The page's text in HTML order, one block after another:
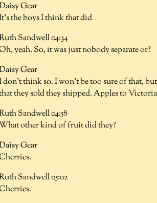
Gear
the boys I think that did
Sandwell 04:34
yeah. So, it was just nobody separate or?
Gear
don't think so. I won't be too sure of that,
they sold they shipped. Apples to Victoria,
Sandwell 04:58
other kind of fruit did they?
Gear
Sandwell 05:02